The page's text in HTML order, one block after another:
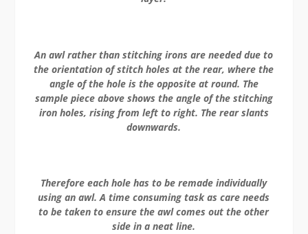
An awl rather than stitching irons are needed due to
the orientation of stitch holes at the rear, where the
angle of the hole is the opposite at round. The
sample piece above shows the angle of the stitching
iron holes, rising from left to right. The rear slants
downwards.
Therefore each hole has to be remade individually
using an awl. A time consuming task as care needs
to be taken to ensure the awl comes out the other
side in a neat line.